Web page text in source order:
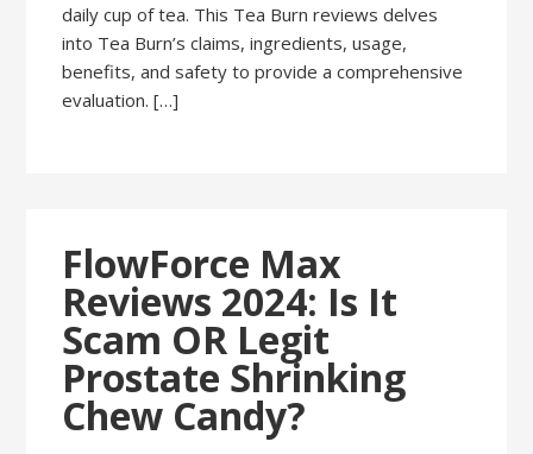
daily cup of tea. This Tea Burn reviews delves
into Tea Burn’s claims, ingredients, usage,
benefits, and safety to provide a comprehensive
evaluation. […]
FlowForce Max
Reviews 2024: Is It
Scam OR Legit
Prostate Shrinking
Chew Candy?